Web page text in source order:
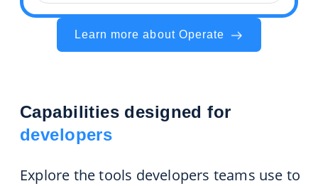
Learn more about Operate
Capabilities designed for
developers
Explore the tools developers teams use to